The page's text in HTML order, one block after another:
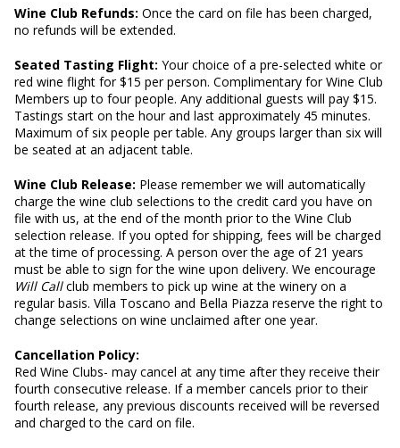
Wine Club Refunds: Once the card on file has been charged,
no refunds will be extended.
Seated Tasting Flight: Your choice of a pre-selected white or
red wine flight for $15 per person. Complimentary for Wine Club
Members up to four people. Any additional guests will pay $15.
Tastings start on the hour and last approximately 45 minutes.
Maximum of six people per table. Any groups larger than six will
be seated at an adjacent table.
Wine Club Release: Please remember we will automatically
charge the wine club selections to the credit card you have on
file with us, at the end of the month prior to the Wine Club
selection release. If you opted for shipping, fees will be charged
at the time of processing. A person over the age of 21 years
must be able to sign for the wine upon delivery. We encourage
Will Callclub members to pick up wine at the winery on a
regular basis. Villa Toscano and Bella Piazza reserve the right to
change selections on wine unclaimed after one year.
Cancellation Policy:
Red Wine Clubs- may cancel at any time after they receive their
fourth consecutive release. If a member cancels prior to their
fourth release, any previous discounts received will be reversed
and charged to the card on file.